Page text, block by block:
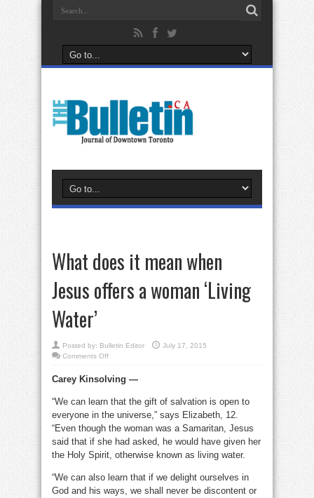
What does it mean when
Jesus offers a woman ‘Living
Water’
Posted by: Bulletin Editor
July 17, 2015
Comments Offon
it
mean
Jesus
a
woman
‘Living
Water’
Carey Kinsolving —
“We can learn that the gift of salvation is open to
everyone in the universe,” says Elizabeth, 12.
“Even though the woman was a Samaritan, Jesus
said that if she had asked, he would have given her
the Holy Spirit, otherwise known as living water.
“We can also learn that if we delight ourselves in
God and his ways, we shall never be discontent or